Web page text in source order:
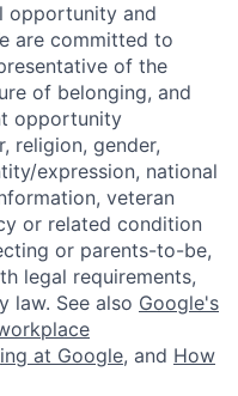
opportunity and
are committed to
of the
of belonging, and
opportunity
religion, gender,
expression, national
veteran
or related condition
or parents-to-be,
legal requirements,
law. See also Google's
at Google, and How